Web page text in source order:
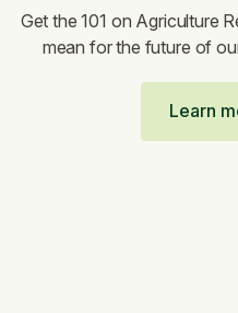
Get the 101 on Agriculture
mean for the future of
Learn